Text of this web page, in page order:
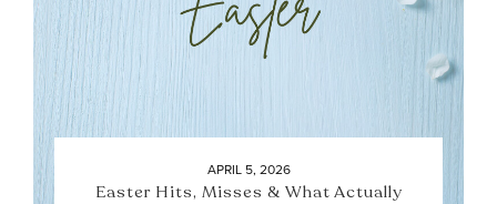
APRIL 5, 2026
Easter Hits, Misses & What Actually